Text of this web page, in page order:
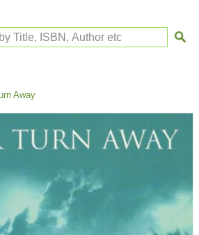
Title, ISBN, Author etc
Away